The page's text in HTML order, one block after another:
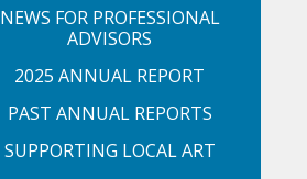
NEWS FOR PROFESSIONAL
ADVISORS
2025 ANNUAL REPORT
PAST ANNUAL REPORTS
SUPPORTING LOCAL ART